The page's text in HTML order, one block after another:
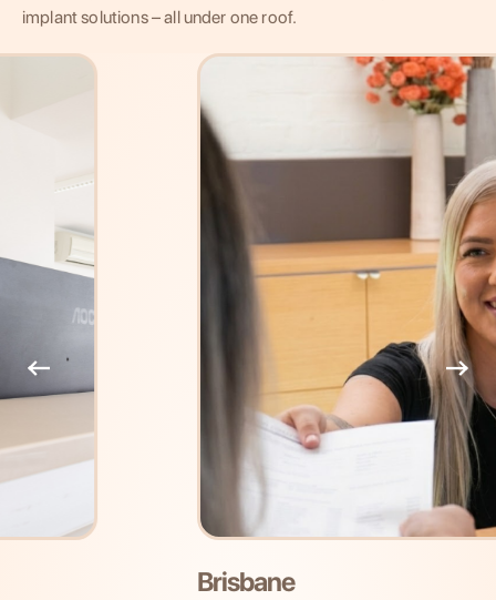
implant solutions – all under one roof.